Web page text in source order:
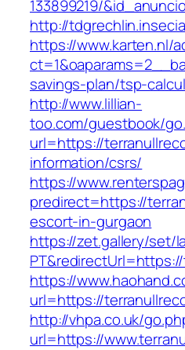
133899219/
http://
https://www.karten.nl/
savings-plan/tsp-
http://www.lillian-
too.com/guestbook/
url=https://
information/csrs/
https://
predirect=https://
escort-in-gurgaon
https://zet.gallery/set/
https://
url=https://
http://vhpa.co.uk/
url=https://